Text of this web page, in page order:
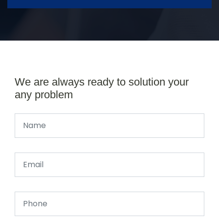
We are always ready to solution your
any problem